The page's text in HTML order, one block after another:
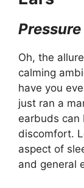
Oh, the
calming
have you
just ran a
earbuds can
discomfort.
aspect of
and general